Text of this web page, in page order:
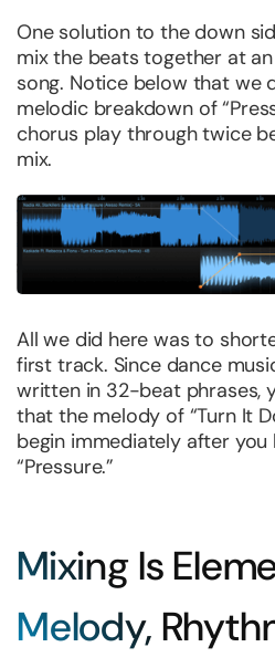
One solution to the down
mix the beats together at
song. Notice below that we
melodic breakdown of
chorus play through twice
mix.
All we did here was to
first track. Since dance
written in 32-beat phrases,
that the melody of “Turn It
begin immediately after
“Pressure.”
Mixing Is
Melody,